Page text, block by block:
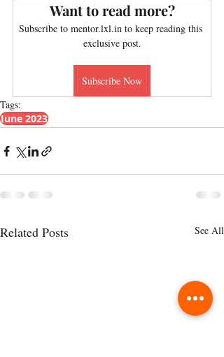
Want to read more?
Subscribe to mentor.lxl.in to keep reading this
exclusive post.
Subscribe Now
Tags:
June 2023
Related Posts See All